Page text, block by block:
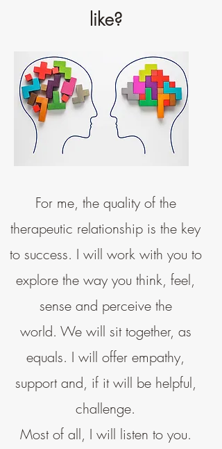
like?
For me, the quality of the
therapeutic relationship is the key
to success. I will work with you to
explore the way you think, feel,
sense and perceive the
world. We will sit together, as
equals. I will offer empathy,
support and, if it will be helpful,
challenge.
Most of all, I will listen to you.